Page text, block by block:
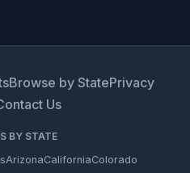
Browse by StatePrivacy
Us
BY STATE
ArizonaCaliforniaColorado